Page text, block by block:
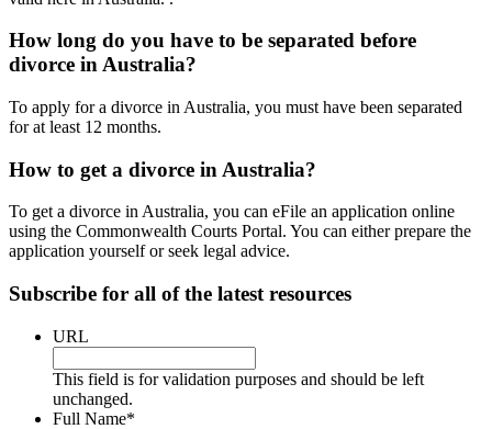
How long do you have to be separated before
divorce in Australia?
To apply for a divorce in Australia, you must have been separated
for at least 12 months.
How to get a divorce in Australia?
To get a divorce in Australia, you can eFile an application online
using the Commonwealth Courts Portal. You can either prepare the
application yourself or seek legal advice.
Subscribe for all of the latest resources
URL
This field is for validation purposes and should be left
unchanged.
Full Name*